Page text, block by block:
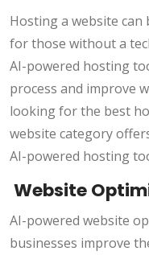
Hosting a website can
for those without a
AI-powered hosting
process and improve
looking for the best
website category
AI-powered hosting
Website
AI-powered website
businesses improve